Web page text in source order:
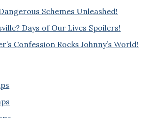
Schemes Unleashed!
Days of Our Lives Spoilers!
Confession Rocks Johnny’s World!